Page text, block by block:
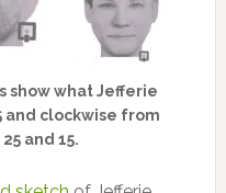
show what Jefferie
and clockwise from
and 15.